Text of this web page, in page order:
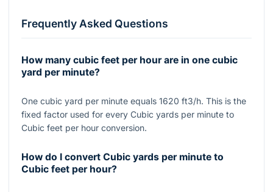
Frequently Asked Questions
How many cubic feet per hour are in one cubic
yard per minute?
One cubic yard per minute equals 1620 ft3/h. This is the
fixed factor used for every Cubic yards per minute to
Cubic feet per hour conversion.
How do I convert Cubic yards per minute to
Cubic feet per hour?